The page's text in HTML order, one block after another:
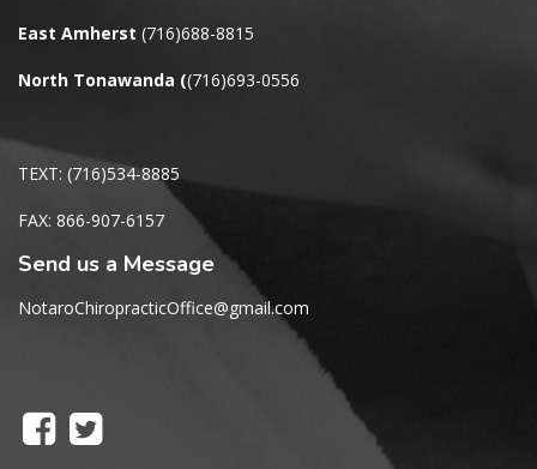
East Amherst (716)688-8815
North Tonawanda ((716)693-0556
TEXT: (716)534-8885
FAX: 866-907-6157
Send us a Message
NotaroChiropracticOffice@gmail.com